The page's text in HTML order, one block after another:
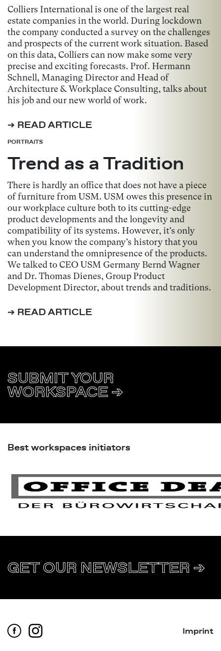
Colliers International is one of the largest real
estate companies in the world. During lockdown
the company conducted a survey on the challenges
and prospects of the current work situation. Based
on this data, Colliers can now make some very
precise and exciting forecasts. Prof. Hermann
Schnell, Managing Director and Head of
Architecture & Workplace Consulting, talks about
his job and our new world of work.
➔ READ ARTICLE
PORTRAITS
Trend as a Tradition
There is hardly an office that does not have a piece
of furniture from USM. USM owes this presence in
our workplace culture both to its cutting-edge
product developments and the longevity and
compatibility of its systems. However, it’s only
when you know the company’s history that you
can understand the omnipresence of the products.
We talked to CEO USM Germany Bernd Wagner
and Dr. Thomas Dienes, Group Product
Development Director, about trends and traditions.
➔ READ ARTICLE
SUBMIT YOUR
WORKSPACE ➔
Best workspaces initiators
GET OUR NEWSLETTER ➔
Imprint